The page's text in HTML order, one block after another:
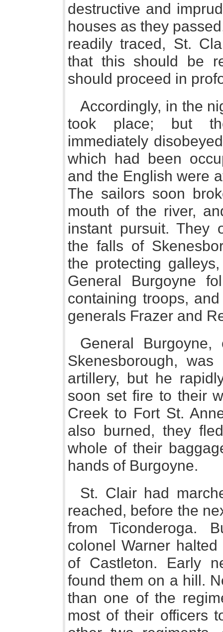
destructive and
houses as they
readily traced, St.
that this should be
should proceed in
Accordingly, in the
took place; but
immediately
which had been
and the English were
The sailors soon
mouth of the river,
instant pursuit. They
the falls of
the protecting
General Burgoyne
containing troops,
generals Frazer and
General
Skenesborough,
artillery, but he
soon set fire to their
Creek to Fort St.
also burned, they
whole of their
hands of Burgoyne.
St. Clair had
reached, before the
from Ticonderoga.
colonel Warner
of Castleton. Early
found them on a hill.
than one of the
most of their officers